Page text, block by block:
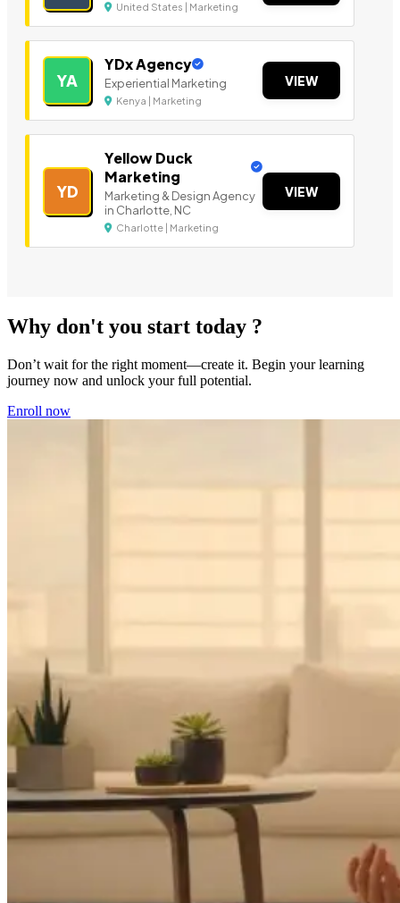
United States | Marketing
YA
YDx Agency
Experiential Marketing
Kenya | Marketing
VIEW
YD
Yellow Duck
Marketing
Marketing & Design Agency
in Charlotte, NC
Charlotte | Marketing
VIEW
Why don't you start today ?
Don’t wait for the right moment—create it. Begin your learning
journey now and unlock your full potential.
Enroll now